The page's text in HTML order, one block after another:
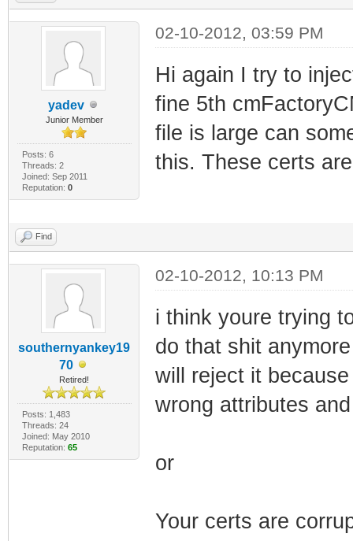
yadev
Junior Member
Posts: 6
Threads: 2
Joined: Sep 2011
Reputation: 0
02-10-2012, 03:59 PM
Hi again I try to
fine 5th
file is large can
this. These certs
Find
southernyankey19
70
Retired!
Posts: 1,483
Threads: 24
Joined: May 2010
Reputation: 65
02-10-2012, 10:13 PM
i think youre trying
do that shit
will reject it
wrong attributes
or
Your certs are